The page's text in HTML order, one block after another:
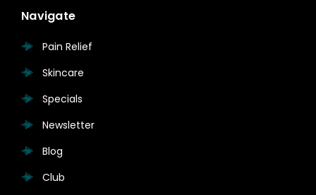
Navigate
Pain Relief
Skincare
Specials
Newsletter
Blog
Club